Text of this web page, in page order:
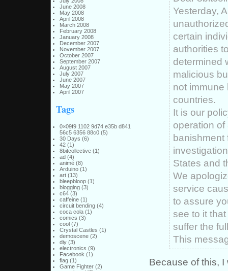
June 2008
May 2008
April 2008
March 2008
February 2008
January 2008
December 2007
November 2007
October 2007
September 2007
August 2007
July 2007
June 2007
May 2007
April 2007
Tags
0×09f9 1102 9d74 e35b d841
56c5 6356 88c0(5)
30 Days (6)
42(1)
8bitcollective(1)
ad(4)
animé(8)
Arduino(1)
art(13)
bleepbloop(1)
blogging(3)
c64(3)
caffeine(1)
circuit bending(4)
coca cola(1)
comics (3)
cool(7)
Crystal Castles (1)
demoscene(2)
diy(3)
electronics (9)
Facebook (1)
flag(1)
Game Fighter(2)
Yesterday,
certain
authorities
determined
malicious
not immune
countries.
It is our
operation
banishment
States and
We
service
to assure
see to it
suffer the
This
Because of this,